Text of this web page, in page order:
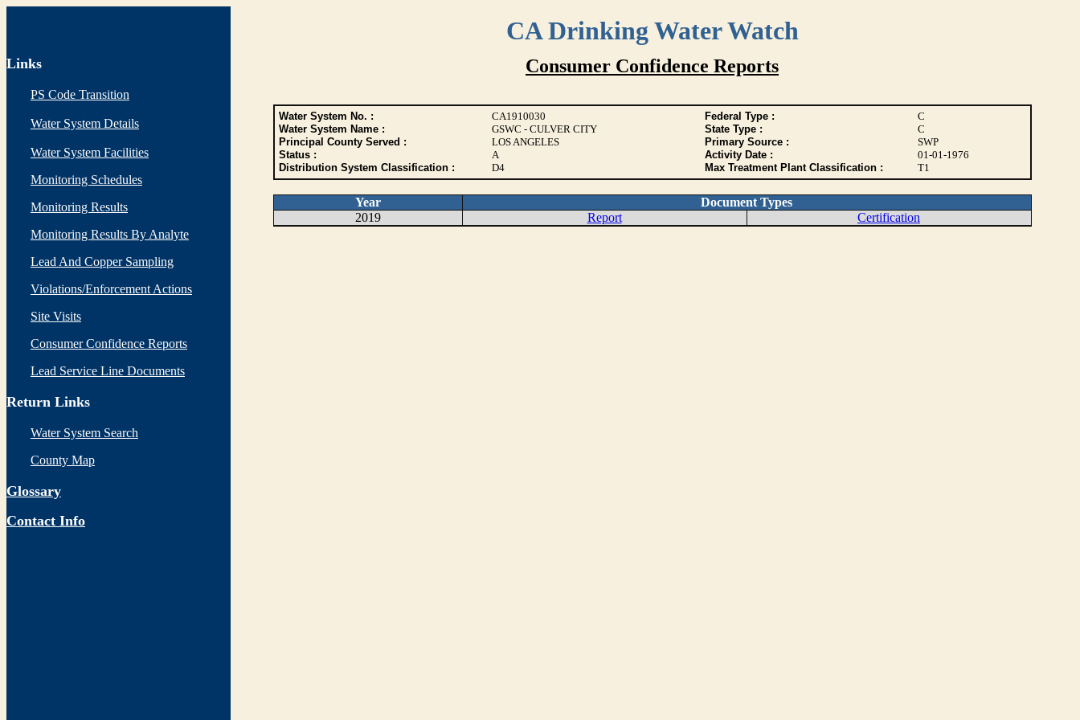
CA Drinking Water Watch
Links
PS Code Transition
Water System Details
Water System Facilities
Monitoring Schedules
Monitoring Results
Monitoring Results By Analyte
Lead And Copper Sampling
Violations/Enforcement Actions
Site Visits
Consumer Confidence Reports
Lead Service Line Documents
Return Links
Water System Search
County Map
Glossary
Contact Info
Consumer Confidence Reports
Water System No. : CA1910030 Federal Type :
C
Water System Name :
GSWC - CULVER CITY State Type :
C
Principal County Served :
LOS ANGELES Primary Source :
SWP
Status :
A Activity Date :
01-01-1976
Distribution System Classification :
D4 Max Treatment Plant Classification : T1
Year
Document Types
2019
Report Certification